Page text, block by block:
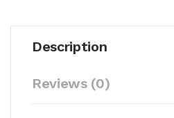
Description
Reviews (0)